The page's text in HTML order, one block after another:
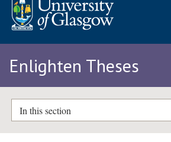
Enlighten Theses
In this section